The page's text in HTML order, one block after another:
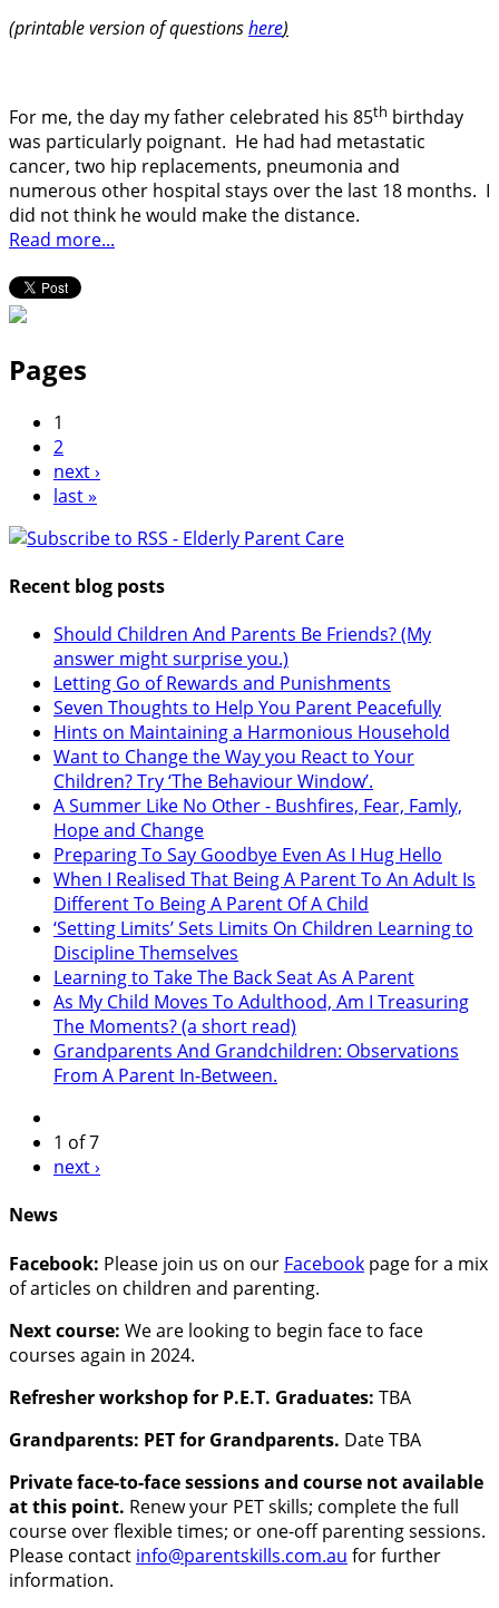
(printable version of questionshere)
For me, the day my father celebrated his 85th birthday
was particularly poignant. He had had metastatic
cancer, two hip replacements, pneumonia and
numerous other hospital stays over the last 18 months. I
did not think he would make the distance.
Read more...
Pages
1
2
next ›
last »
Recent blog posts
Should Children And Parents Be Friends? (My
answer might surprise you.)
Letting Go of Rewards and Punishments
Seven Thoughts to Help You Parent Peacefully
Hints on Maintaining a Harmonious Household
Want to Change the Way you React to Your
Children? Try ‘The Behaviour Window’.
A Summer Like No Other - Bushfires, Fear, Famly,
Hope and Change
Preparing To Say Goodbye Even As I Hug Hello
When I Realised That Being A Parent To An Adult Is
Different To Being A Parent Of A Child
‘Setting Limits’ Sets Limits On Children Learning to
Discipline Themselves
Learning to Take The Back Seat As A Parent
As My Child Moves To Adulthood, Am I Treasuring
The Moments? (a short read)
Grandparents And Grandchildren: Observations
From A Parent In-Between.
1 of 7
next ›
News
Facebook: Please join us on our Facebook page for a mix
of articles on children and parenting.
Next course: We are looking to begin face to face
courses again in 2024.
Refresher workshop for P.E.T. Graduates: TBA
Grandparents: PET for Grandparents. Date TBA
Private face-to-face sessions and course not available
at this point. Renew your PET skills; complete the full
course over flexible times; or one-off parenting sessions.
Please contact info@parentskills.com.au for further
information.